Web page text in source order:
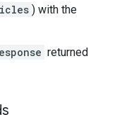
) with the
returned